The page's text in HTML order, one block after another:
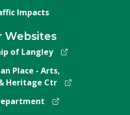
Impacts
Websites
of Langley
Place - Arts,
Heritage Ctr